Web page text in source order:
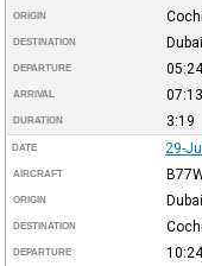
ORIGIN
DESTINATION
DEPARTURE
ARRIVAL
DURATION 3:19
DATE 29-
AIRCRAFT
ORIGIN
DESTINATION
DEPARTURE